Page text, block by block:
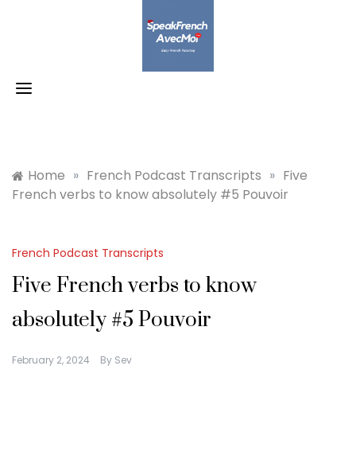
Home » French Podcast Transcripts » Five
French verbs to know absolutely #5 Pouvoir
French Podcast Transcripts
Five French verbs to know
absolutely #5 Pouvoir
February 2, 2024 By Sev